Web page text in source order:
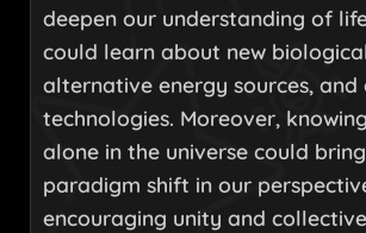
deepen our understanding of
could learn about new
alternative energy sources, and
technologies. Moreover,
alone in the universe could
paradigm shift in our
encouraging unity and